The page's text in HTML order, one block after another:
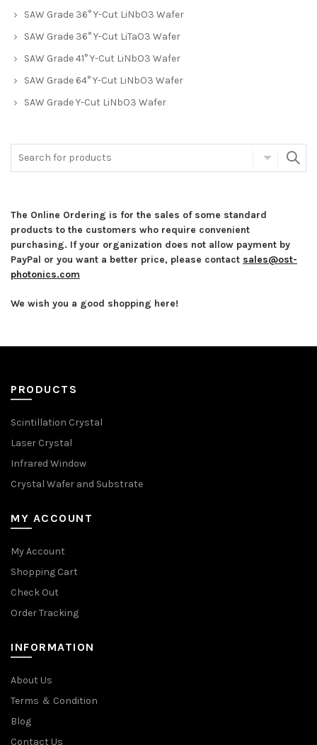
SAW Grade 36° Y-Cut LiNbO3 Wafer
SAW Grade 36° Y-Cut LiTaO3 Wafer
SAW Grade 41° Y-Cut LiNbO3 Wafer
SAW Grade 64° Y-Cut LiNbO3 Wafer
SAW Grade Y-Cut LiNbO3 Wafer
The Online Ordering is for the sales of some standard
products to the customers who require convenient
purchasing. If your organization does not allow payment by
PayPal or you want a better price, please contact sales@ost-
photonics.com
We wish you a good shopping here!
PRODUCTS
Scintillation Crystal
Laser Crystal
Infrared Window
Crystal Wafer and Substrate
MY ACCOUNT
My Account
Shopping Cart
Check Out
Order Tracking
INFORMATION
About Us
Terms ＆ Condition
Blog
Contact Us